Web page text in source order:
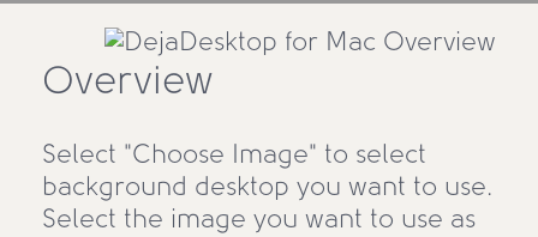
Overview
Select "Choose Image" to select
background desktop you want to use.
Select the image you want to use as